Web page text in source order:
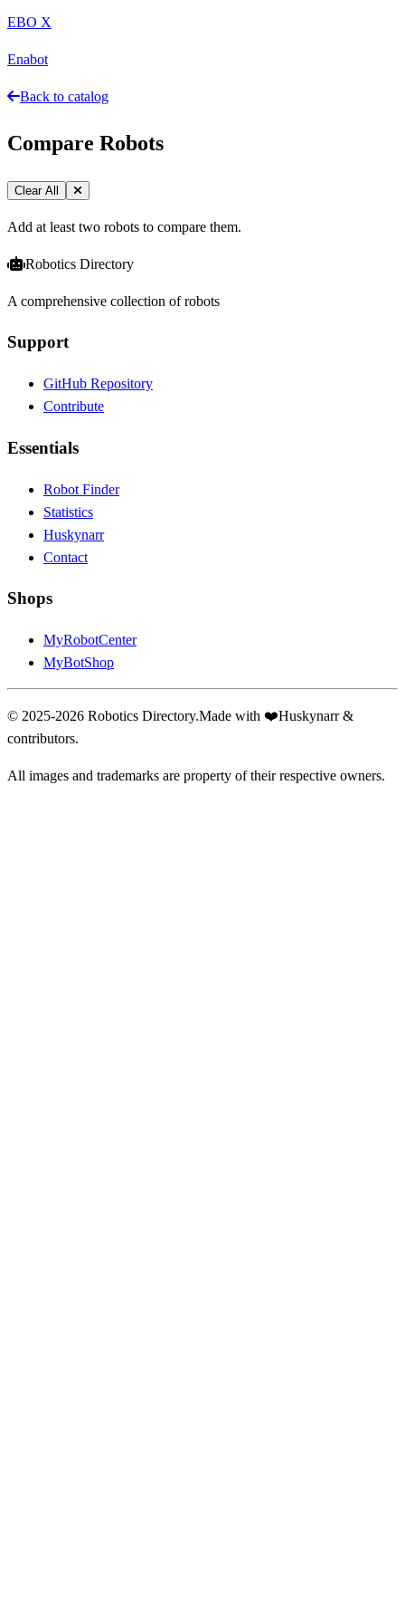
EBO X
Enabot
Back to catalog
Compare Robots
Clear All
Add at least two robots to compare them.
Robotics Directory
A comprehensive collection of robots
Support
GitHub Repository
Contribute
Essentials
Robot Finder
Statistics
Huskynarr
Contact
Shops
MyRobotCenter
MyBotShop
© 2025-2026 Robotics Directory.Made with ❤️Huskynarr &
contributors.
All images and trademarks are property of their respective owners.